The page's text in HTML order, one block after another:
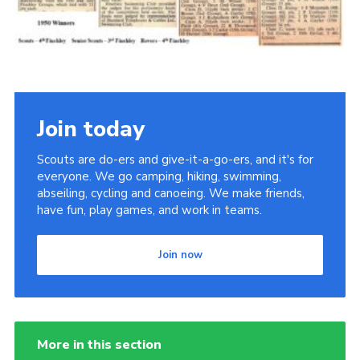
Join today
Scouts are do-ers and give-it-a-go-ers, and it's for
everyone. We go camping, hiking, swimming,
abseiling, cycling and canoeing. We make friends,
have fun, play games, and work in teams.
Join now
More in this section